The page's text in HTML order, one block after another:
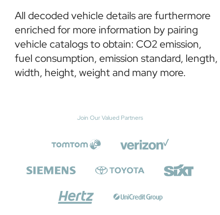
All decoded vehicle details are furthermore
enriched for more information by pairing
vehicle catalogs to obtain: CO2 emission,
fuel consumption, emission standard, length,
width, height, weight and many more.
Join Our Valued Partners